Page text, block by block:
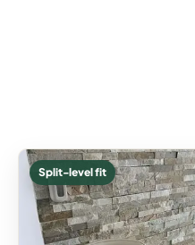
Split-level fit